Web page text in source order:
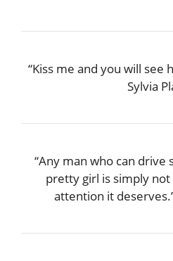
“Kiss me and you will see
Sylvia
“Any man who can drive
pretty girl is simply
attention it